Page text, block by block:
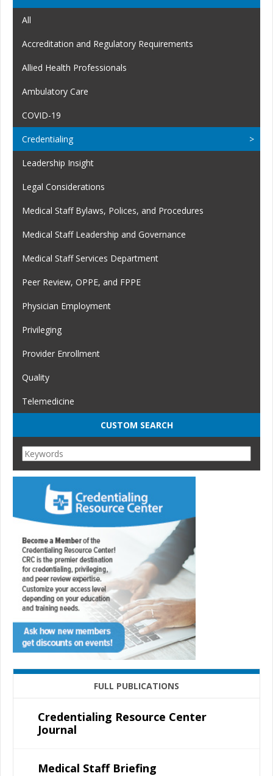
All
Accreditation and Regulatory Requirements
Allied Health Professionals
Ambulatory Care
COVID-19
Credentialing
Leadership Insight
Legal Considerations
Medical Staff Bylaws, Polices, and Procedures
Medical Staff Leadership and Governance
Medical Staff Services Department
Peer Review, OPPE, and FPPE
Physician Employment
Privileging
Provider Enrollment
Quality
Telemedicine
CUSTOM SEARCH
FULL PUBLICATIONS
Credentialing Resource Center
Journal
Medical Staff Briefing